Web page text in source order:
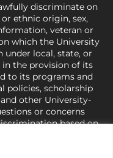
discriminate on
ethnic origin, sex,
veteran or
which the University
local, state, or
the provision of its
to its programs and
policies, scholarship
other University-
or concerns
based on
at